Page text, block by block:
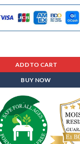
ADD TO CART
BUY NOW